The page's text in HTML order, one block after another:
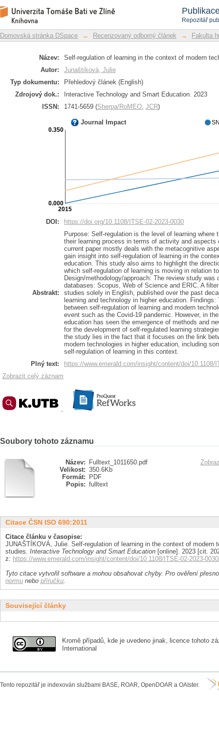
Repozitář
Self-regulation of learning in the
empirical studies
Repozitář DSpace/Manakin
Domovská stránka DSpace → Recenzovaný odborný článek → Fakulta
Název:
Self-regulation of learning in the context of modern
Autor:
Junaštíková, Julie
Typ dokumentu:
Přehledový článek (English)
Zdrojový dok.:
Interactive Technology and Smart Education. 2023
ISSN:
1741-5659 (Sherpa/RoMEO, JCR)
Journal Impact
2015
0.000
0.350
DOI: https://doi.org/10.1108/ITSE-02-2023-0030
Abstrakt:
Purpose: Self-regulation is the level of learning
their learning process in terms of activity and
current paper mostly deals with the metacognitive
gain insight into self-regulation of learning in the
education. This study also aims to highlight the
which self-regulation of learning is moving in relation
Design/methodology/approach: The review study
databases: Scopus, Web of Science and ERIC. A
studies solely in English, published over the past
learning and technology in higher education.
between self-regulation of learning and modern
event such as the Covid-19 pandemic. However, in
education has seen the emergence of methods and
for the development of self-regulated learning
the study lies in the fact that it focuses on the link
modern technologies in higher education, including
self-regulation of learning in this context.
Plný text:
https://www.emerald.com/insight/content/doi/10.1108/
Zobrazit celý záznam
Soubory tohoto záznamu
Název:
Fulltext_1011650.pdf
Velikost: 350.6Kb
Formát:
PDF
Popis: fulltext
Citace ČSN ISO 690:2011
Citace článku v časopise:
JUNAŠTÍKOVÁ, Julie. Self-regulation of learning in the context of modern
studies. Interactive Technology and Smart Education [online]. 2023 [cit.
z: https://www.emerald.com/insight/content/doi/10.1108/ITSE-02-2023-
Tyto citace vytvořil software a mohou obsahovat chyby. Pro ověření
normu nebo příručku.
Související články
Kromě případů, kde je uvedeno jinak, licence tohoto
International
Tento repozitář je indexován službami BASE, ROAR, OpenDOAR a OAIster.